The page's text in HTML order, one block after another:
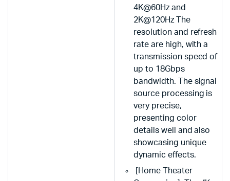
4K@60Hz and
2K@120Hz The
resolution and refresh
rate are high, with a
transmission speed of
up to 18Gbps
bandwidth. The signal
source processing is
very precise,
presenting color
details well and also
showcasing unique
dynamic effects.
[Home Theater